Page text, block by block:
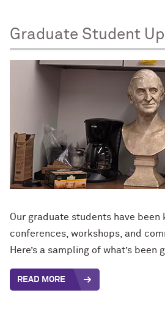
Graduate Student
Our graduate students have been
conferences, workshops, and
Here’s a sampling of what’s been
READ MORE